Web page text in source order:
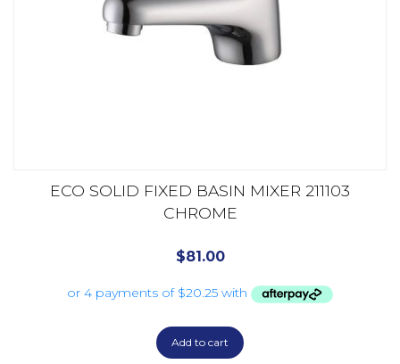
ECO SOLID FIXED BASIN MIXER 211103
CHROME
$81.00
Add to cart